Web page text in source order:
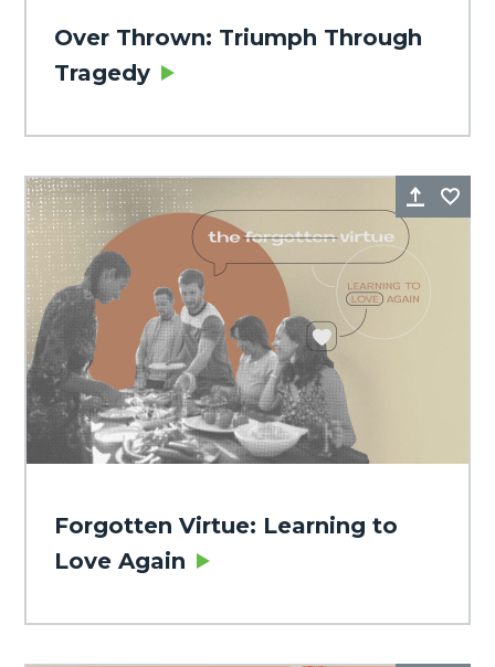
Over Thrown: Triumph Through
Tragedy
Share
Forgotten Virtue: Learning to
Love Again